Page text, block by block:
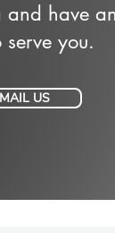
and have an
you.
US